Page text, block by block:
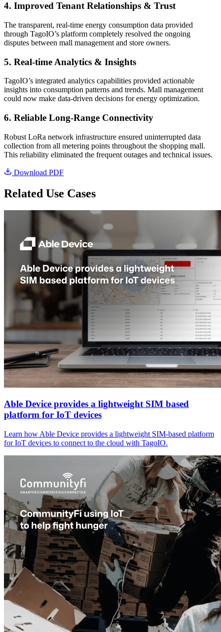
4. Improved Tenant Relationships & Trust
The transparent, real-time energy consumption data provided
through TagoIO’s platform completely resolved the ongoing
disputes between mall management and store owners.
5. Real-time Analytics & Insights
TagoIO’s integrated analytics capabilities provided actionable
insights into consumption patterns and trends. Mall management
could now make data-driven decisions for energy optimization.
6. Reliable Long-Range Connectivity
Robust LoRa network infrastructure ensured uninterrupted data
collection from all metering points throughout the shopping mall.
This reliability eliminated the frequent outages and technical issues.
Download PDF
Related Use Cases
Able Device provides a lightweight SIM based
platform for IoT devices
Learn how Able Device provides a lightweight SIM-based platform
for IoT devices to connect to the cloud with TagoIO.